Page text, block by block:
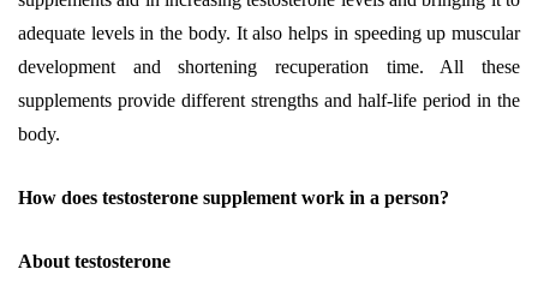
adequate levels in the body. It also helps in speeding up muscular
development and shortening recuperation time. All these
supplements provide different strengths and half-life period in the
body.
How does testosterone supplement work in a person?
About testosterone